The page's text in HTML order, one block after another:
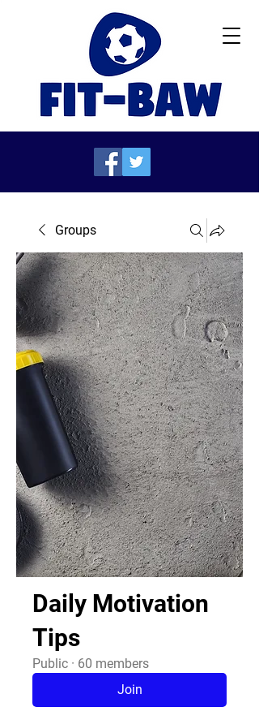
Groups
Daily Motivation
Tips
Public · 60 members
Join